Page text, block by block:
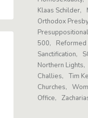
Klaas Schilder
Orthodox
500
Reformed
Sanctification
Northern Lights
Challies
Tim
Churches
Office